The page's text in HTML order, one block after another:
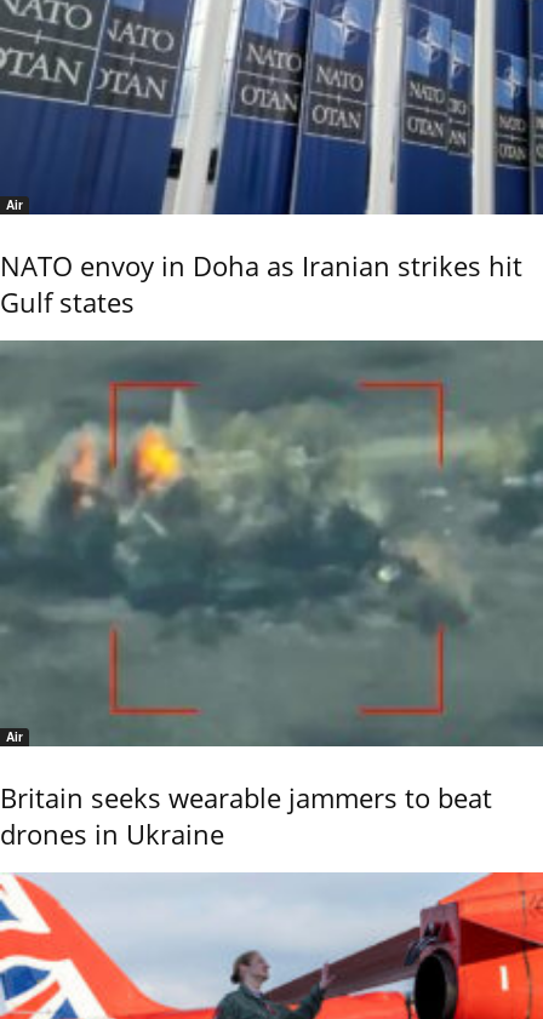
Air
NATO envoy in Doha as Iranian strikes hit
Gulf states
Air
Britain seeks wearable jammers to beat
drones in Ukraine